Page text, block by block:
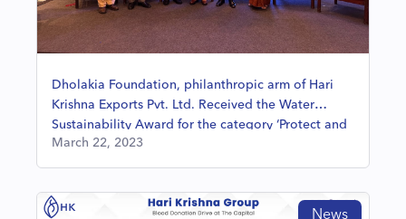
Dholakia Foundation, philanthropic arm of Hari
Krishna Exports Pvt. Ltd. Received the Water
Sustainability Award for the category ‘Protect and
Restore Community Water Resources’
March 22, 2023
News